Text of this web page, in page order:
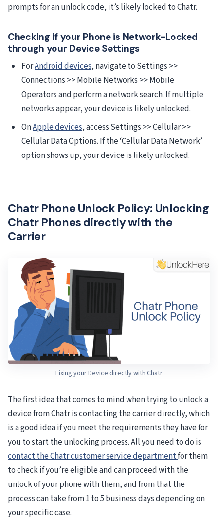
prompts for an unlock code, it’s likely locked to Chatr.
Checking if your Phone is Network-Locked
through your Device Settings
ForAndroid devices, navigate to Settings >>
Connections >> Mobile Networks >> Mobile
Operators and perform a network search. If multiple
networks appear, your device is likely unlocked.
OnApple devices, access Settings >> Cellular >>
Cellular Data Options. If the ‘Cellular Data Network’
option shows up, your device is likely unlocked.
Chatr Phone Unlock Policy: Unlocking
Chatr Phones directly with the
Carrier
Fixing your Device directly with Chatr
The first idea that comes to mind when trying to unlock a
device from Chatr is contacting the carrier directly, which
is a good idea if you meet the requirements they have for
you to start the unlocking process. All you need to do is
contact the Chatr customer service departmentfor them
to check if you’re eligible and can proceed with the
unlock of your phone with them, and from that the
process can take from 1 to 5 business days depending on
your specific case.